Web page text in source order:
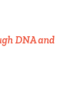
DNA and